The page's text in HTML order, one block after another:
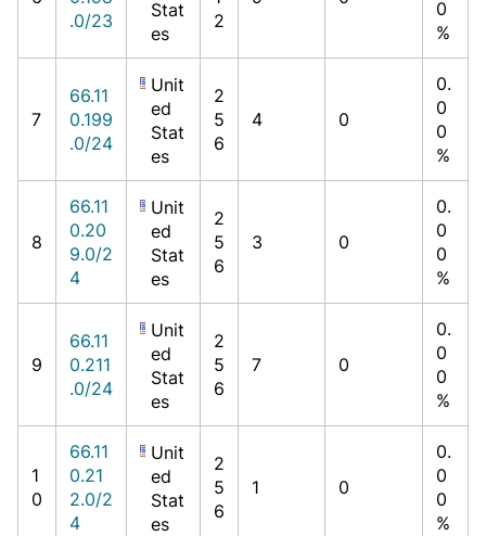
.0/23
Stat
es
2
0
%
7
66.11
0.199
.0/24
Unit
ed
Stat
es
2
5
6
4 0
0.
0
0
%
8
66.11
0.20
9.0/2
4
Unit
ed
Stat
es
2
5
6
3 0
0.
0
0
%
9
66.11
0.211
.0/24
Unit
ed
Stat
es
2
5
6
7 0
0.
0
0
%
1
0
66.11
0.21
2.0/2
4
Unit
ed
Stat
es
2
5
6
1 0
0.
0
0
%